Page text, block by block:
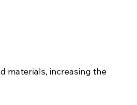
materials, increasing the